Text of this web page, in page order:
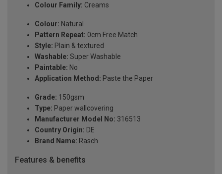
Colour Family: Creams
Colour: Natural
Pattern Repeat: 0cm Free Match
Style: Plain & textured
Washable: Super Washable
Paintable: No
Application Method: Paste the Paper
Grade: 150gsm
Type: Paper wallcovering
Manufacturer Model No: 316513
Country Origin: DE
Brand Name: Rasch
Features & benefits